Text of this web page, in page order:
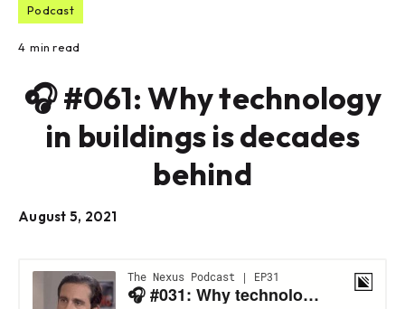
Podcast
4 min read
🎧 #061: Why technology
in buildings is decades
behind
August 5, 2021